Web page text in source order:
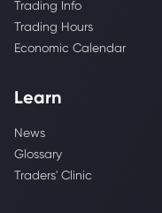
Trading Info
Trading Hours
Economic Calendar
Learn
News
Glossary
Traders' Clinic